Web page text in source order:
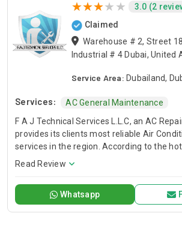
3.0 (2
Claimed
Warehouse # 2, Street
Industrial # 4 Dubai, United
Service Area: Dubailand,
Services:
AC General Maintenance
F A J Technical Services L.L.C, an AC
provides its clients most reliable Air
services in the region. According to the
Our Technical Services are designed to
and play with peace of mind. When the
and you have air conditioner system
save your day. We have trained and
Read Review
Whatsapp